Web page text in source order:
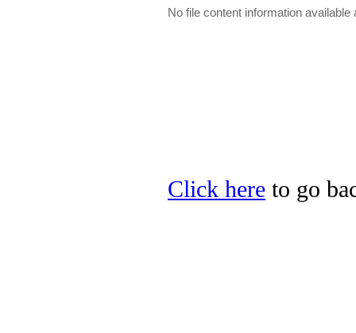
No file content information available
Click here to go